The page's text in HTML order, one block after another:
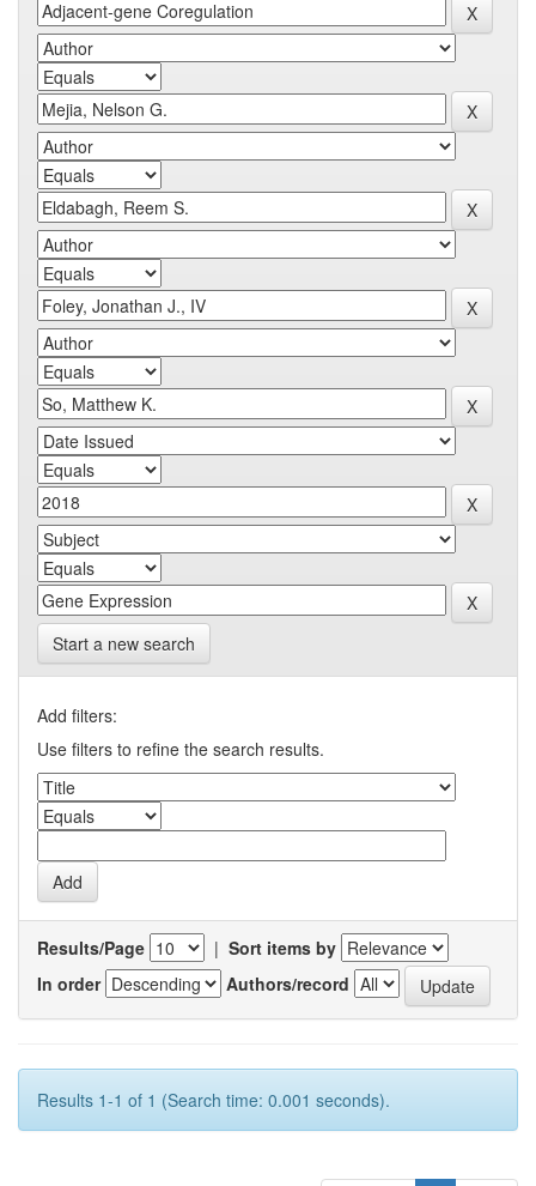
Start a new search
Add filters:
Use filters to refine the search results.
Results/Page | Sort items by
In order
Authors/record
Results 1-1 of 1 (Search time: 0.001 seconds).